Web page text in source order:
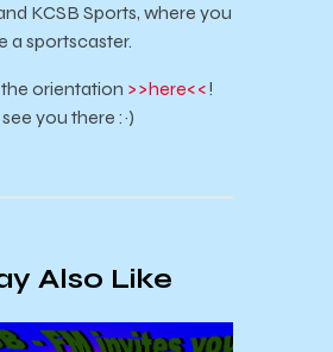
KCSB Sports, where you
a sportscaster.
orientation >>here<<!
you there :~)
Also Like